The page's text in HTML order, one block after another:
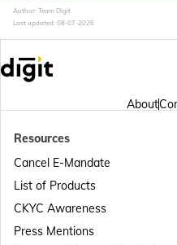
Passport
Passport Offices
Author: Team Digit
Last updated: 08-07-2026
About
Resources
Cancel E-Mandate
List of Products
CKYC Awareness
Press Mentions